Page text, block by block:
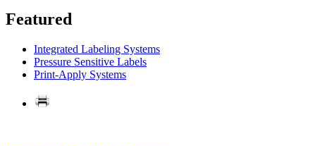
Featured
Integrated Labeling Systems
Pressure Sensitive Labels
Print-Apply Systems